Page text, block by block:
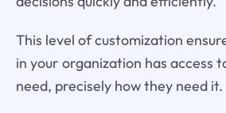
This level of customization
in your organization has access
need, precisely how they need it.